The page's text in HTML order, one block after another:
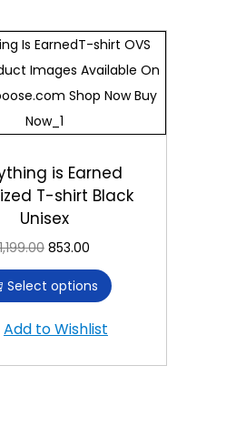
design. Wear it
is Earned
T-shirt Black
Unisex
1,199.00 853.00
Select options
Add to Wishlist